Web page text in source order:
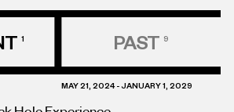
1 PAST 9
MAY 21, 2024 - JANUARY 1, 2029